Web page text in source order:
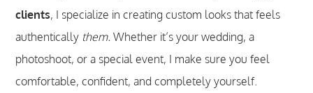
clients, I specialize in creating custom looks that feels
authentically them. Whether it’s your wedding, a
photoshoot, or a special event, I make sure you feel
comfortable, confident, and completely yourself.